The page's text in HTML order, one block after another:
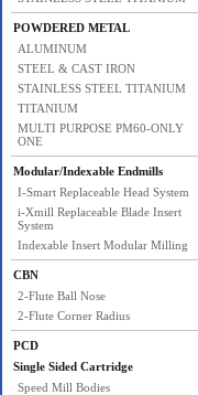
POWDERED METAL
ALUMINUM
STEEL & CAST IRON
STAINLESS STEEL TITANIUM
TITANIUM
MULTI PURPOSE PM60-ONLY
ONE
Modular/Indexable Endmills
I-Smart Replaceable Head System
i-Xmill Replaceable Blade Insert
System
Indexable Insert Modular Milling
CBN
2-Flute Ball Nose
2-Flute Corner Radius
PCD
Single Sided Cartridge
Speed Mill Bodies